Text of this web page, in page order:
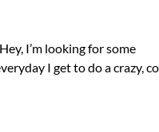
I’m looking for some
I get to do a crazy,